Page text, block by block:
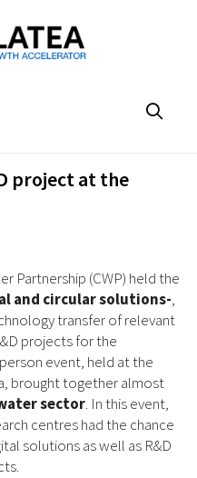
project at the
Partnership (CWP) held the
and circular solutions-,
transfer of relevant
projects for the
event, held at the
brought together almost
sector. In this event,
centres had the chance
solutions as well as R&D